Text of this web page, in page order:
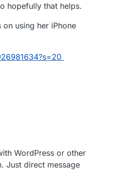
hopefully that helps.
using her iPhone
WordPress or other
Just direct message